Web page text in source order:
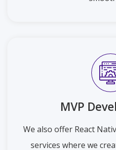
MVP
We also offer React
services where we